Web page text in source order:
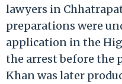
lawyers in
preparations were
application in the
the arrest before the
Khan was later